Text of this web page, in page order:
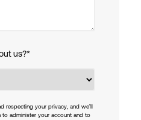
us?*
respecting your privacy, and we’ll
to administer your account and to